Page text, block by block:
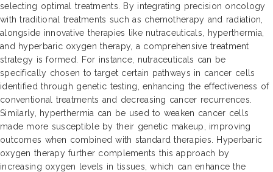
selecting optimal treatments. By integrating precision oncology
with traditional treatments such as chemotherapy and radiation,
alongside innovative therapies like nutraceuticals, hyperthermia,
and hyperbaric oxygen therapy, a comprehensive treatment
strategy is formed. For instance, nutraceuticals can be
specifically chosen to target certain pathways in cancer cells
identified through genetic testing, enhancing the effectiveness of
conventional treatments and decreasing cancer recurrences.
Similarly, hyperthermia can be used to weaken cancer cells
made more susceptible by their genetic makeup, improving
outcomes when combined with standard therapies. Hyperbaric
oxygen therapy further complements this approach by
increasing oxygen levels in tissues, which can enhance the